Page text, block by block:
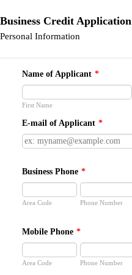
Business Credit Application
Personal Information
Name of Applicant *
First Name
E-mail of Applicant *
Business Phone *
Area Code Phone Number
Mobile Phone *
Area Code Phone Number